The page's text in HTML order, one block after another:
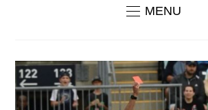
MENU